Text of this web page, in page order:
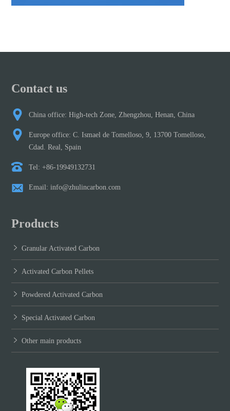
Contact us
China office: High-tech Zone, Zhengzhou, Henan, China
Europe office: C. Ismael de Tomelloso, 9, 13700 Tomelloso,
Cdad. Real, Spain
Tel: +86-19949132731
Email: info@zhulincarbon.com
Products
Granular Activated Carbon
Activated Carbon Pellets
Powdered Activated Carbon
Special Activated Carbon
Other main products